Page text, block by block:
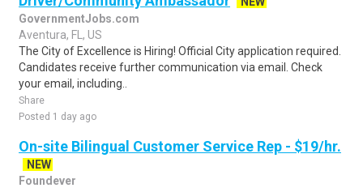
GovernmentJobs.com
Aventura, FL, US
The City of Excellence is Hiring! Official City application required.
Candidates receive further communication via email. Check
your email, including..
Share
Posted 1 day ago
On-site Bilingual Customer Service Rep - $19/hr.
NEW
Foundever